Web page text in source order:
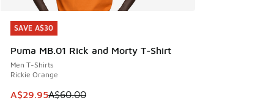
SAVE A$30
Puma MB.01 Rick and Morty T-Shirt
Men T-Shirts
Rickie Orange
This item is on sale. Price dropped from A$60.00 to
A$29.95A$60.00
SAVE A$30